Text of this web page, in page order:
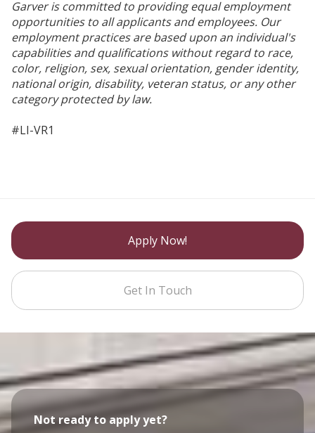
Garver is committed to providing equal employment
opportunities to all applicants and employees. Our
employment practices are based upon an individual's
capabilities and qualifications without regard to race,
color, religion, sex, sexual orientation, gender identity,
national origin, disability, veteran status, or any other
category protected by law.
#LI-VR1
Apply Now!
Get In Touch
Not ready to apply yet?